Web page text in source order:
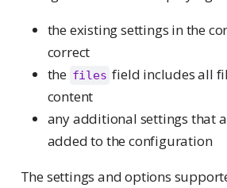
the existing settings in the
correct
the files field includes all
content
any additional settings that
added to the configuration
The settings and options